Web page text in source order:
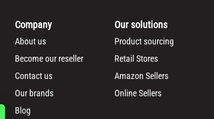
Company
About us
Become our reseller
Contact us
Our brands
Blog
Our solutions
Product sourcing
Retail Stores
Amazon Sellers
Online Sellers